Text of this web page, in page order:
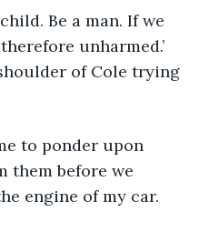
Be a man. If we
unharmed.’
of Cole trying
to ponder upon
them before we
engine of my car.